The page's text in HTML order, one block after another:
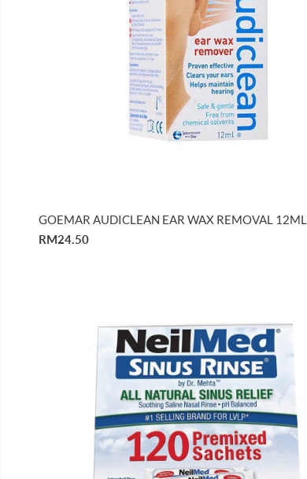
GOEMAR AUDICLEAN EAR WAX REMOVAL 12ML
RM24.50